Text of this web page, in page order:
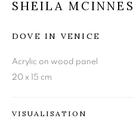
SHEILA MCINNES
DOVE IN VENICE
Acrylic on wood panel
20 x 15 cm
VISUALISATION